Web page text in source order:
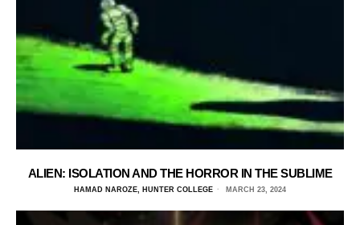
ALIEN: ISOLATION AND THE HORROR IN THE SUBLIME
HAMAD NAROZE, HUNTER COLLEGE MARCH 23, 2024